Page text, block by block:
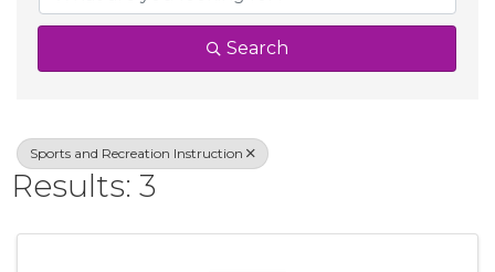
Search
Sports and Recreation Instruction
Results: 3